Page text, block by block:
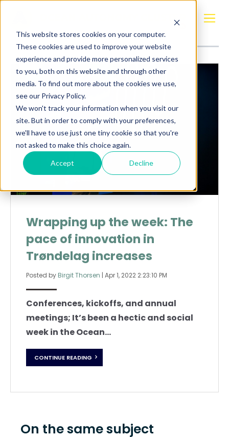
This website stores cookies on your computer.
These cookies are used to improve your website
experience and provide more personalized services
to you, both on this website and through other
media. To find out more about the cookies we use,
see our Privacy Policy.
We won't track your information when you visit our
site. But in order to comply with your preferences,
we'll have to use just one tiny cookie so that you're
not asked to make this choice again.
Accept Decline
FlexFerry
Wrapping up the week: The
pace of innovation in
Trøndelag increases
Posted by Birgit Thorsen | Apr 1, 2022 2:23:10 PM
Conferences, kickoffs, and annual
meetings; It’s been a hectic and social
week in the Ocean...
CONTINUE READING
On the same subject